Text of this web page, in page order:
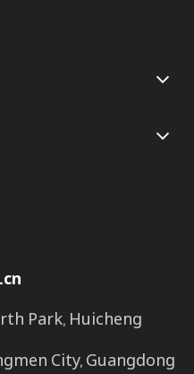
Park, Huicheng
City, Guangdong